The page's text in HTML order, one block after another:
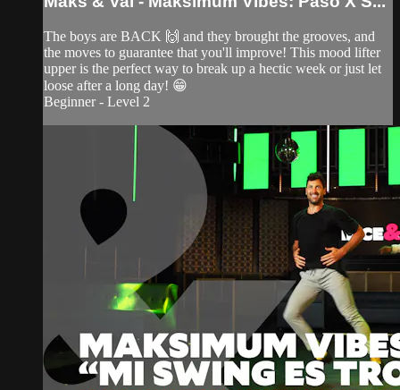
The boys are BACK 🙌 and they brought the grooves, and
the moves to guarantee that you'll improve! This mood lifter
upper is the perfect way to break up a hectic week or just let
loose after a long day! 😁
Beginner - Level 2